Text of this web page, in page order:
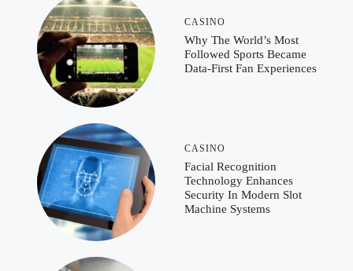
CASINO
Why The World’s Most
Followed Sports Became
Data-First Fan Experiences
CASINO
Facial Recognition
Technology Enhances
Security In Modern Slot
Machine Systems